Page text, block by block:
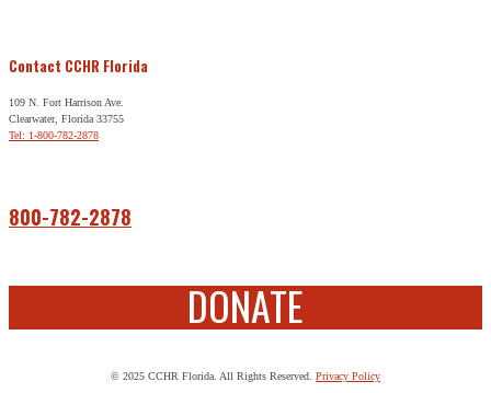
Contact CCHR Florida
109 N. Fort Harrison Ave.
Clearwater, Florida 33755
Tel: 1-800-782-2878
800-782-2878
DONATE
© 2025 CCHR Florida. All Rights Reserved. Privacy Policy